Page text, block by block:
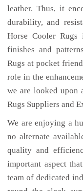
leather. Thus, it
durability, and
Horse Cooler
finishes and
Rugs at pocket
role in the
we are looked upon
Rugs Suppliers and
We are enjoying a
no alternate
quality and
important aspect
team of dedicated